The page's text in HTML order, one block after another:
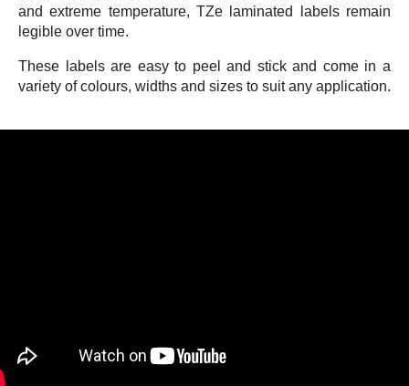
and extreme temperature, TZe laminated labels remain
legible over time.
These labels are easy to peel and stick and come in a
variety of colours, widths and sizes to suit any application.